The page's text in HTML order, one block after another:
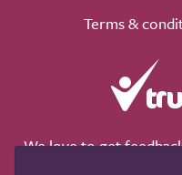
Terms &
We love to get